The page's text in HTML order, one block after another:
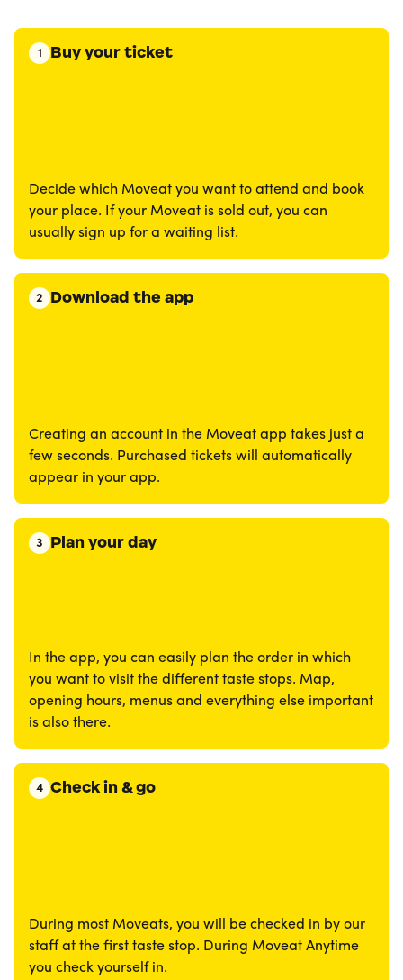
1 Buy your ticket
Decide which Moveat you want to attend and book
your place. If your Moveat is sold out, you can
usually sign up for a waiting list.
2 Download the app
Creating an account in the Moveat app takes just a
few seconds. Purchased tickets will automatically
appear in your app.
3 Plan your day
In the app, you can easily plan the order in which
you want to visit the different taste stops. Map,
opening hours, menus and everything else important
is also there.
4 Check in & go
During most Moveats, you will be checked in by our
staff at the first taste stop. During Moveat Anytime
you check yourself in.